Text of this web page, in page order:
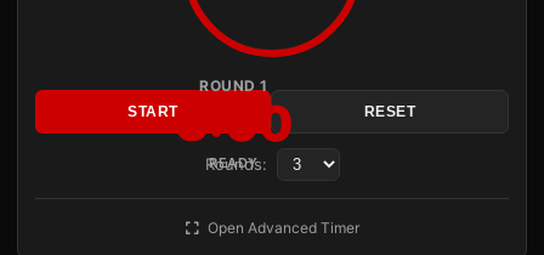
ROUND 1
3:00
READY
START RESET
Rounds:
Open Advanced Timer